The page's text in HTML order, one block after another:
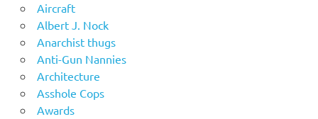
Aircraft
Albert J. Nock
Anarchist thugs
Anti-Gun Nannies
Architecture
Asshole Cops
Awards